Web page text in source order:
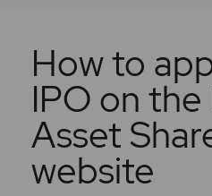
How to
IPO on the
Asset
website